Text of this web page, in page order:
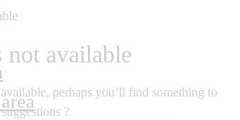
available
perhaps you’ll find something to
?